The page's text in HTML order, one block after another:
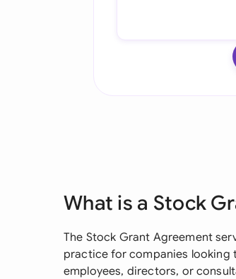
What is a Stock
The Stock Grant Agreement
practice for companies
employees, directors, or